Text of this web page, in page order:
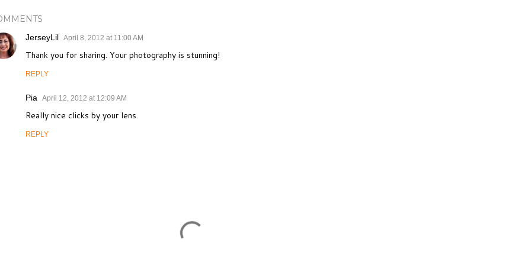
JerseyLil April 8, 2012 at 11:00 AM
Thank you for sharing. Your photography is stunning!
REPLY
Pia April 12, 2012 at 12:09 AM
Really nice clicks by your lens.
REPLY